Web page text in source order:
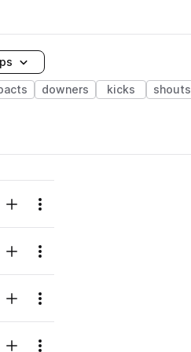
downers kicks shouts
to likes
Add to your Library (1 credit)
Menu
to likes
Add to your Library (1 credit)
Menu
to likes
Add to your Library (1 credit)
Menu